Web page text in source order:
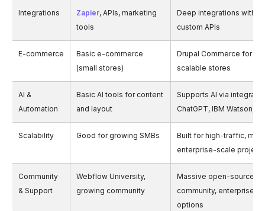
Integrations Zapier, APIs, marketing
tools
Deep integrations with
custom APIs
E-commerce
Basic e-commerce
(small stores)
Drupal Commerce for
scalable stores
AI &
Automation
Basic AI tools for content
and layout
Supports AI via
ChatGPT, IBM Watson)
Scalability Good for growing SMBs
Built for high-traffic,
enterprise-scale
Community
& Support
Webflow University,
growing community
Massive open-source
community, enterprise
options